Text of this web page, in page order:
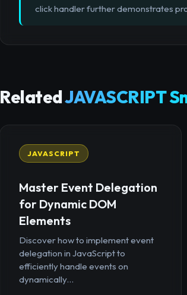
click handler further demonstrates
RelatedJAVASCRIPT
JAVASCRIPT
Master Event Delegation
for Dynamic DOM
Elements
Discover how to implement event
delegation in JavaScript to
efficiently handle events on
dynamically...